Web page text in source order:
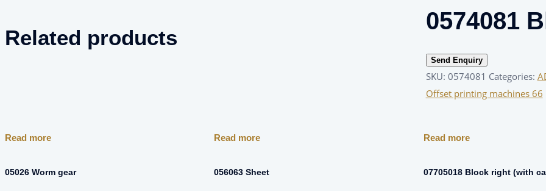
0574081
Send Enquiry
SKU: 0574081 Categories:
Offset printing machines 66
Related products
Read more
05026 Worm gear
Read more
056063 Sheet
Read more
07705018 Block right (with